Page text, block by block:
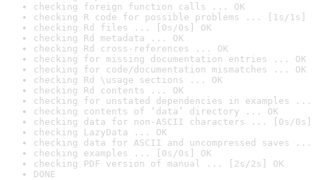
checking foreign function calls ... OK
checking R code for possible problems ... [1s/1s]
checking Rd files ... [0s/0s] OK
checking Rd metadata ... OK
checking Rd cross-references ... OK
checking for missing documentation entries ... OK
checking for code/documentation mismatches ... OK
checking Rd \usage sections ... OK
checking Rd contents ... OK
checking for unstated dependencies in examples ...
checking contents of ‘data’ directory ... OK
checking data for non-ASCII characters ... [0s/0s]
checking LazyData ... OK
checking data for ASCII and uncompressed saves ...
checking examples ... [0s/0s] OK
checking PDF version of manual ... [2s/2s] OK
DONE